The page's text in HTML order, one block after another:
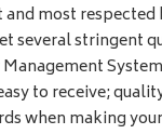
and most
several stringent
Management
to receive;
when making